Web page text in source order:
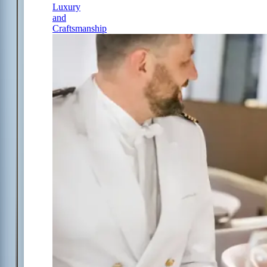
Luxury
and
Craftsmanship